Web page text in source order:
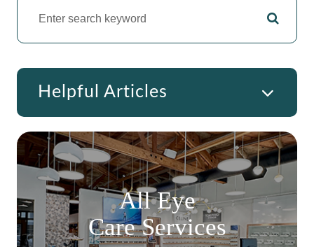
Helpful Articles
All Eye
Care Services